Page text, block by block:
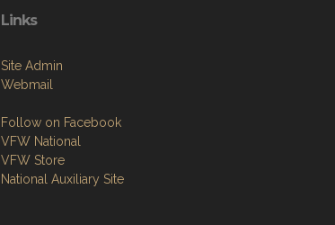
Links
Site Admin
Webmail
Follow on Facebook
VFW National
VFW Store
National Auxiliary Site